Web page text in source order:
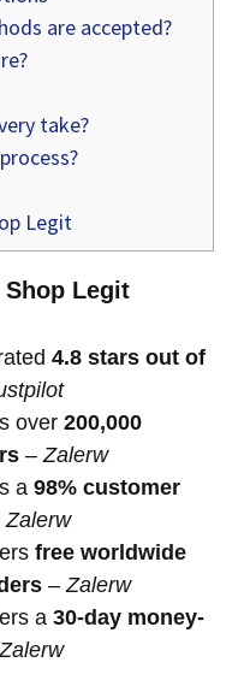
are accepted?
take?
Legit
Legit
4.8 stars out of
over 200,000
– Zalerw
a 98% customer
Zalerw
free worldwide
– Zalerw
a 30-day money-
Zalerw